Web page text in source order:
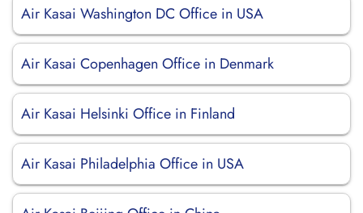
Air Kasai Washington DC Office in USA
Air Kasai Copenhagen Office in Denmark
Air Kasai Helsinki Office in Finland
Air Kasai Philadelphia Office in USA